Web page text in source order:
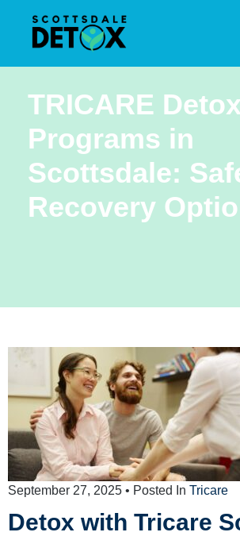
TRICARE Detox
Programs in
Scottsdale:
Recovery
September 27, 2025 • Posted In Tricare
Detox with Tricare